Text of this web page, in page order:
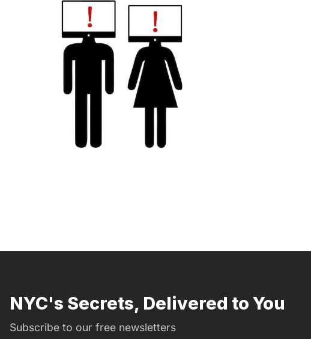
NYC's Secrets, Delivered to You
Subscribe to our free newsletters